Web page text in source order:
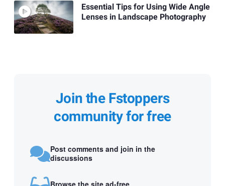
Essential Tips for Using Wide Angle
Lenses in Landscape Photography
Join the Fstoppers
community for free
Post comments and join in the
discussions